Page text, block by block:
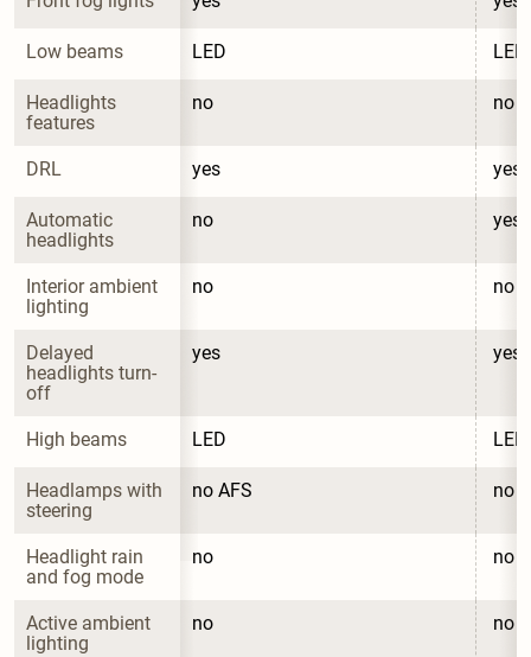
Low beams LED LED
Headlights
features
no no
DRL yes yes
Automatic
headlights
no yes
Interior ambient
lighting
no no
Delayed
headlights turn-
off
yes yes
High beams LED LED
Headlamps with
steering
no AFS no
Headlight rain
and fog mode
no no
Active ambient
lighting
no no